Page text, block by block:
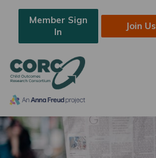
Member Sign
In
Join Us